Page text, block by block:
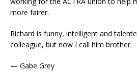
more fairer.
Richard is funny, intelligent and
colleague, but now I call him brother.
— Gabe Grey